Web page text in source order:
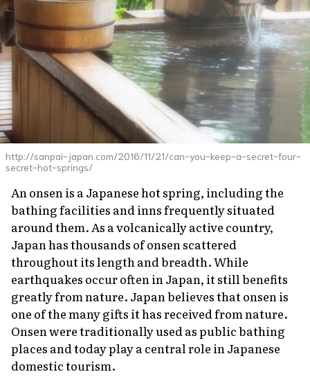
http://sanpai-japan.com/2016/11/21/can-you-keep-a-secret-four-
secret-hot-springs/
An onsen is a Japanese hot spring, including the
bathing facilities and inns frequently situated
around them. As a volcanically active country,
Japan has thousands ofonsen scattered
throughout its length and breadth. While
earthquakes occur often in Japan, it still benefits
greatly from nature. Japan believes thatonsen is
one of the many gifts it has received from nature.
Onsen were traditionally used as public bathing
places and today play a central role in Japanese
domestic tourism.